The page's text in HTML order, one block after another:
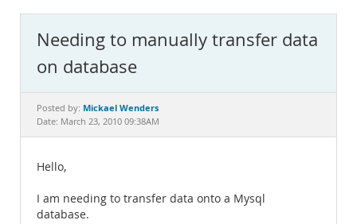
MySQL.com
Downloads
Documentation
Needing to manually transfer data
on database
Posted by: Mickael Wenders
Date: March 23, 2010 09:38AM
Hello,
I am needing to transfer data onto a Mysql
database.